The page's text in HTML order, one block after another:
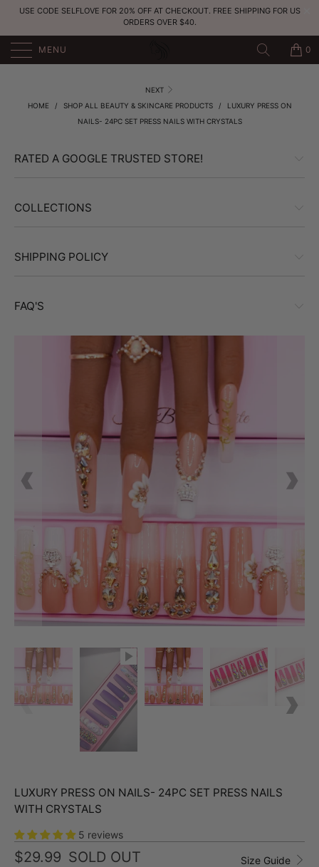
USE CODE SELFLOVE FOR 20% OFF AT CHECKOUT. FREE SHIPPING FOR US
ORDERS OVER $40.
MENU 0
NEXT
HOME
/ SHOP ALL BEAUTY & SKINCARE PRODUCTS /
LUXURY PRESS ON
NAILS- 24PC SET PRESS NAILS WITH CRYSTALS
RATED A GOOGLE TRUSTED STORE!
COLLECTIONS
SHIPPING POLICY
FAQ'S
LUXURY PRESS ON NAILS- 24PC SET PRESS NAILS
WITH CRYSTALS
5 reviews
Size Guide
$29.99 SOLD OUT